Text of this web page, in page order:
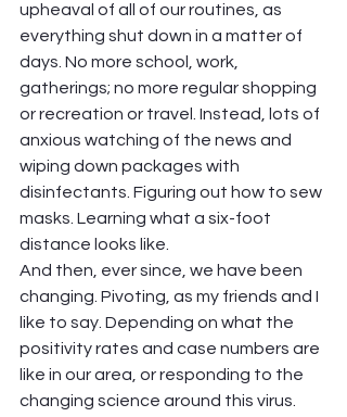
upheaval of all of our routines, as
everything shut down in a matter of
days. No more school, work,
gatherings; no more regular shopping
or recreation or travel. Instead, lots of
anxious watching of the news and
wiping down packages with
disinfectants. Figuring out how to sew
masks. Learning what a six-foot
distance looks like.
And then, ever since, we have been
changing. Pivoting, as my friends and I
like to say. Depending on what the
positivity rates and case numbers are
like in our area, or responding to the
changing science around this virus.